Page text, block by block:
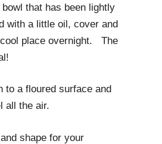
that has been lightly
with a little oil, cover and
place overnight. The
to a floured surface and
all the air.
shape for your